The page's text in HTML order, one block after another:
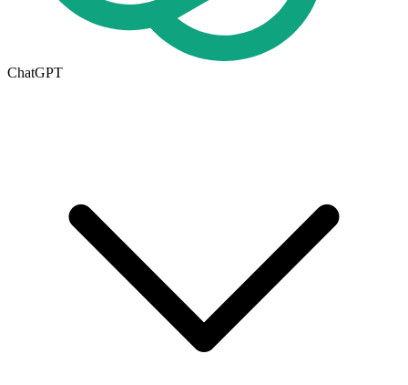
ChatGPT